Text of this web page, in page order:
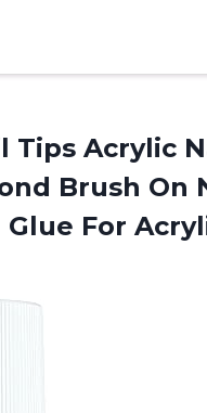
Tips Acrylic
Brush On
For